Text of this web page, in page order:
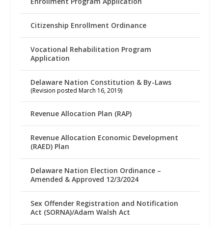
Citizenship Enrollment Ordinance
Vocational Rehabilitation Program
Application
Delaware Nation Constitution & By-Laws
(Revision posted March 16, 2019)
Revenue Allocation Plan (RAP)
Revenue Allocation Economic Development
(RAED) Plan
Delaware Nation Election Ordinance –
Amended & Approved 12/3/2024
Sex Offender Registration and Notification
Act (SORNA)/Adam Walsh Act